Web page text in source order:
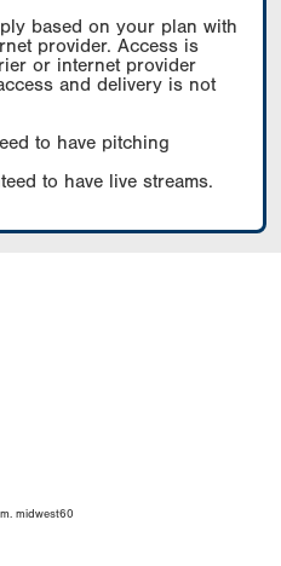
based on your plan with
provider. Access is
or internet provider
and delivery is not
to have pitching
to have live streams.
m. midwest60